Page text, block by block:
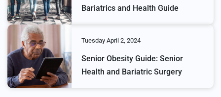
Bariatrics and Health Guide
Tuesday April 2, 2024
Senior Obesity Guide: Senior
Health and Bariatric Surgery